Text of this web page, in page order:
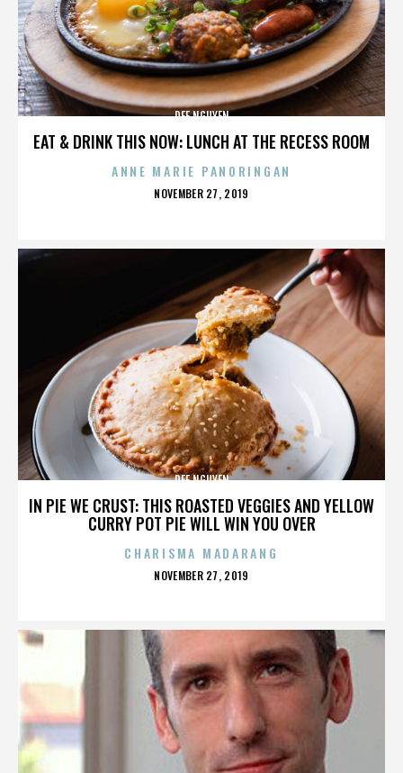
EAT & DRINK THIS NOW: LUNCH AT THE RECESS ROOM
DEE NGUYEN
ANNE MARIE PANORINGAN
POSTED
NOVEMBER 27, 2019
IN PIE WE CRUST: THIS ROASTED VEGGIES AND YELLOW
CURRY POT PIE WILL WIN YOU OVER
DEE NGUYEN
CHARISMA MADARANG
POSTED
NOVEMBER 27, 2019